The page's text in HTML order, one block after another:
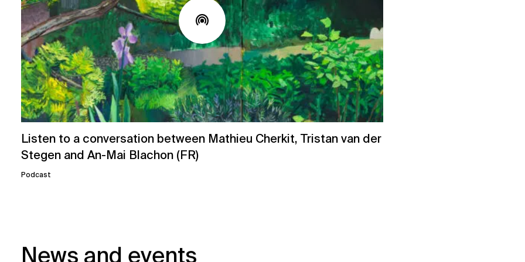
Listen to a conversation between Mathieu Cherkit, Tristan van der
Stegen and An-Mai Blachon (FR)
Podcast
News and events